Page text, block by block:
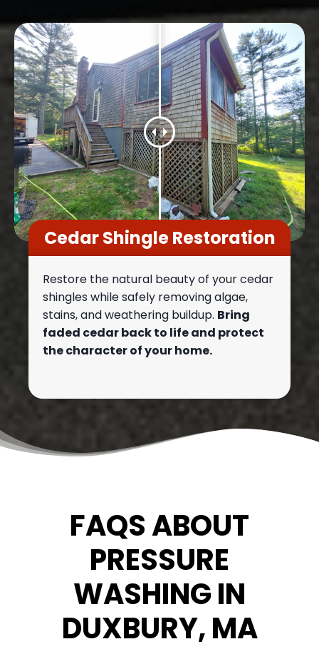
Cedar Shingle Restoration
Restore the natural beauty of your cedar
shingles while safely removing algae,
stains, and weathering buildup. Bring
faded cedar back to life and protect
the character of your home.
FAQS ABOUT
PRESSURE
WASHING IN
DUXBURY, MA